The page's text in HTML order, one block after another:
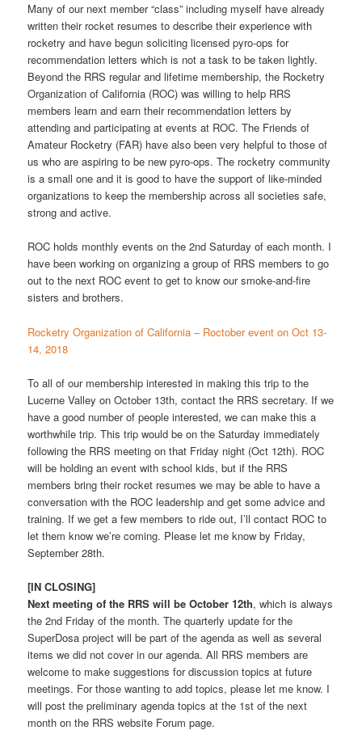
Many of our next member “class” including myself have already
written their rocket resumes to describe their experience with
rocketry and have begun soliciting licensed pyro-ops for
recommendation letters which is not a task to be taken lightly.
Beyond the RRS regular and lifetime membership, the Rocketry
Organization of California (ROC) was willing to help RRS
members learn and earn their recommendation letters by
attending and participating at events at ROC. The Friends of
Amateur Rocketry (FAR) have also been very helpful to those of
us who are aspiring to be new pyro-ops. The rocketry community
is a small one and it is good to have the support of like-minded
organizations to keep the membership across all societies safe,
strong and active.
ROC holds monthly events on the 2nd Saturday of each month. I
have been working on organizing a group of RRS members to go
out to the next ROC event to get to know our smoke-and-fire
sisters and brothers.
Rocketry Organization of California – Roctober event on Oct 13-
14, 2018
To all of our membership interested in making this trip to the
Lucerne Valley on October 13th, contact the RRS secretary. If we
have a good number of people interested, we can make this a
worthwhile trip. This trip would be on the Saturday immediately
following the RRS meeting on that Friday night (Oct 12th). ROC
will be holding an event with school kids, but if the RRS
members bring their rocket resumes we may be able to have a
conversation with the ROC leadership and get some advice and
training. If we get a few members to ride out, I’ll contact ROC to
let them know we’re coming. Please let me know by Friday,
September 28th.
[IN CLOSING]
Next meeting of the RRS will be October 12th, which is always
the 2nd Friday of the month. The quarterly update for the
SuperDosa project will be part of the agenda as well as several
items we did not cover in our agenda. All RRS members are
welcome to make suggestions for discussion topics at future
meetings. For those wanting to add topics, please let me know. I
will post the preliminary agenda topics at the 1st of the next
month on the RRS website Forum page.